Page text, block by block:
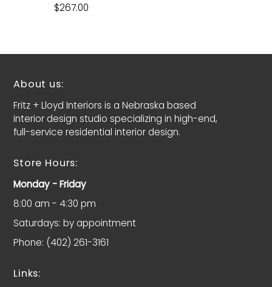
$267.00
About us:
Fritz + Lloyd Interiors is a Nebraska based
interior design studio specializing in high-end,
full-service residential interior design.
Store Hours:
Monday - Friday
8:00 am - 4:30 pm
Saturdays: by appointment
Phone: (402) 261-3161
Links: